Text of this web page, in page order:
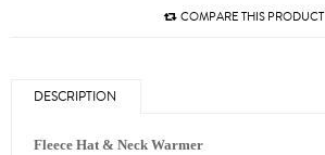
COMPARE THIS PRODUCT
DESCRIPTION
Fleece Hat & Neck Warmer